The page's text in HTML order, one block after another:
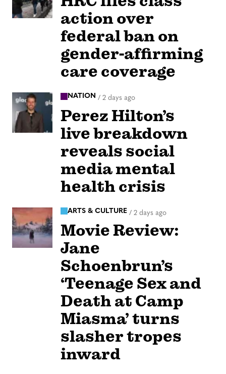
action over
federal ban on
gender-affirming
care coverage
NATION / 2 days ago
Perez Hilton’s
live breakdown
reveals social
media mental
health crisis
ARTS & CULTURE / 2 days ago
Movie Review:
Jane
Schoenbrun’s
‘Teenage Sex and
Death at Camp
Miasma’ turns
slasher tropes
inward